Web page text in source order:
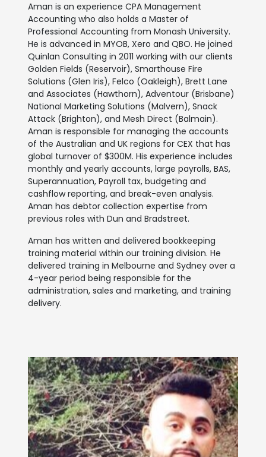
Aman is an experience CPA Management
Accounting who also holds a Master of
Professional Accounting from Monash University.
He is advanced in MYOB, Xero and QBO. He joined
Quinlan Consulting in 2011 working with our clients
Golden Fields (Reservoir), Smarthouse Fire
Solutions (Glen Iris), Felco (Oakleigh), Brett Lane
and Associates (Hawthorn), Adventour (Brisbane)
National Marketing Solutions (Malvern), Snack
Attack (Brighton), and Mesh Direct (Balmain).
Aman is responsible for managing the accounts
of the Australian and UK regions for CEX that has
global turnover of $300M. His experience includes
monthly and yearly accounts, large payrolls, BAS,
Superannuation, Payroll tax, budgeting and
cashflow reporting, and break-even analysis.
Aman has debtor collection expertise from
previous roles with Dun and Bradstreet.
Aman has written and delivered bookkeeping
training material within our training division. He
delivered training in Melbourne and Sydney over a
4-year period being responsible for the
administration, sales and marketing, and training
delivery.